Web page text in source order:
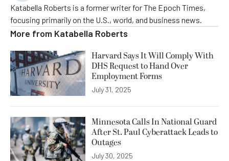
Katabella Roberts is a former writer for The Epoch Times,
focusing primarily on the U.S., world, and business news.
More from Katabella Roberts
Harvard Says It Will Comply With
DHS Request to Hand Over
Employment Forms
July 31, 2025
Minnesota Calls In National Guard
After St. Paul Cyberattack Leads to
Outages
July 30, 2025